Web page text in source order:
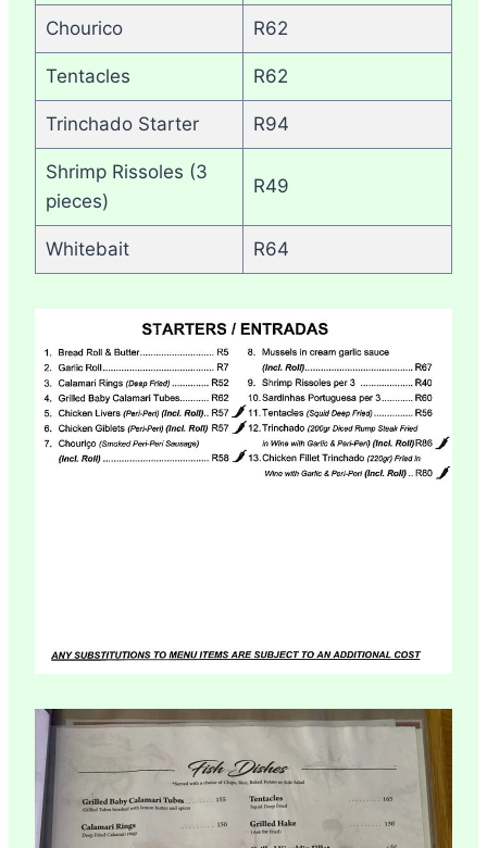
Chourico R62
Tentacles R62
Trinchado Starter R94
Shrimp Rissoles (3
pieces)
R49
Whitebait R64